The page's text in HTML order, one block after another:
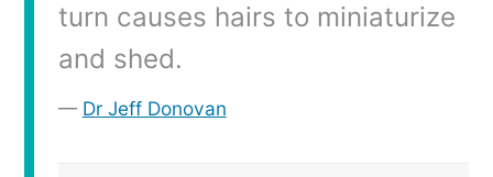
turn causes hairs to miniaturize
and shed.
Dr Jeff Donovan